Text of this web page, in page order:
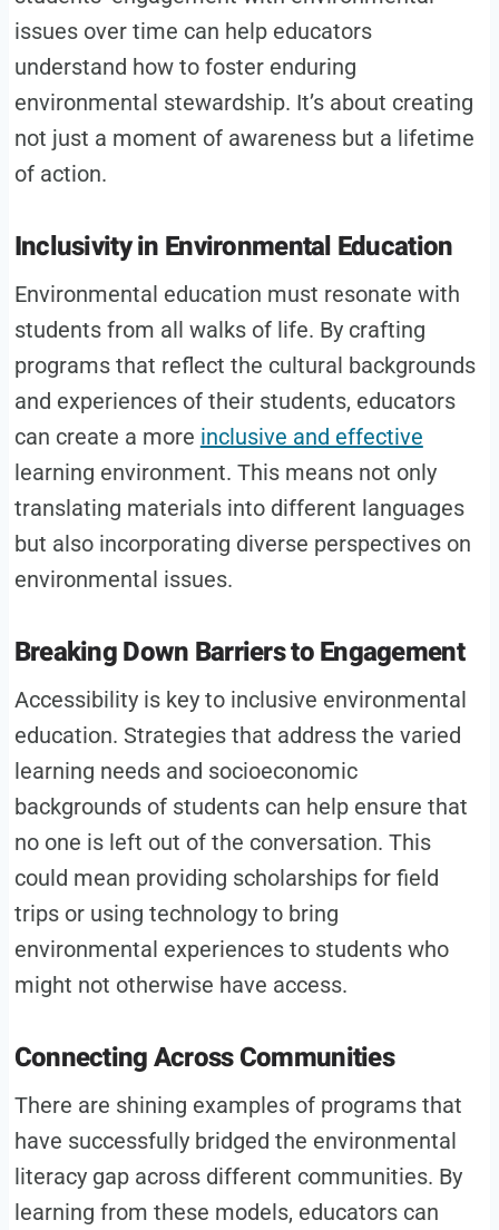
issues over time can help educators
understand how to foster enduring
environmental stewardship. It’s about creating
not just a moment of awareness but a lifetime
of action.
Inclusivity in Environmental Education
Environmental education must resonate with
students from all walks of life. By crafting
programs that reflect the cultural backgrounds
and experiences of their students, educators
can create a more inclusive and effective
learning environment. This means not only
translating materials into different languages
but also incorporating diverse perspectives on
environmental issues.
Breaking Down Barriers to Engagement
Accessibility is key to inclusive environmental
education. Strategies that address the varied
learning needs and socioeconomic
backgrounds of students can help ensure that
no one is left out of the conversation. This
could mean providing scholarships for field
trips or using technology to bring
environmental experiences to students who
might not otherwise have access.
Connecting Across Communities
There are shining examples of programs that
have successfully bridged the environmental
literacy gap across different communities. By
learning from these models, educators can